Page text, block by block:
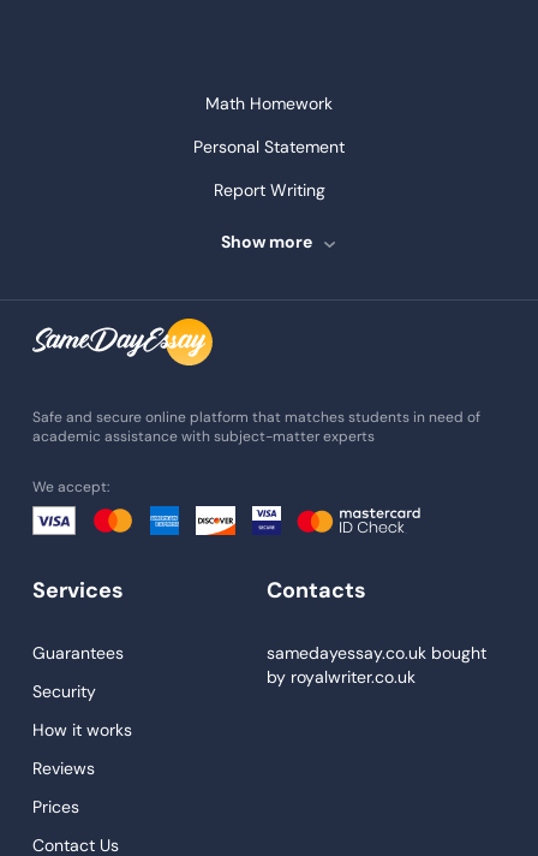
Math Homework
Personal Statement
Report Writing
Speech Writing
Assignment Help
Admission Essay
Essay Writing Service
Paper Help
Homework Help
Essay Help
Custom Essays
Show more
Safe and secure online platform that matches students in need of
academic assistance with subject-matter experts
We accept:
Services
Guarantees
Security
How it works
Reviews
Prices
Contact Us
Contacts
samedayessay.co.ukbought
by royalwriter.co.uk